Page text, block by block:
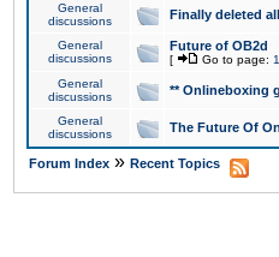
General
discussions
Finally deleted
General
discussions
Future of OB2d
[ Go to page: 1
General
discussions
** Onlineboxing
General
discussions
The Future Of
Forum Index » Recent Topics